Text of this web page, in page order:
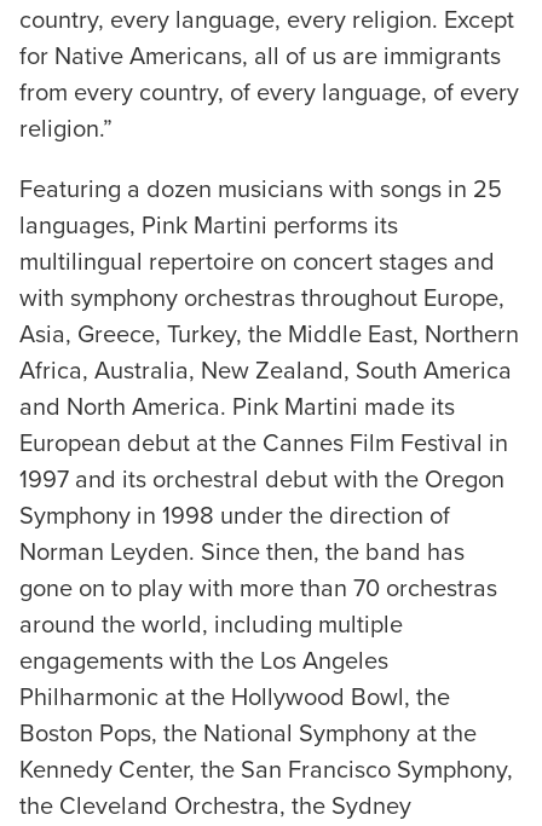
country, every language, every religion. Except
for Native Americans, all of us are immigrants
from every country, of every language, of every
religion.”
Featuring a dozen musicians with songs in 25
languages, Pink Martini performs its
multilingual repertoire on concert stages and
with symphony orchestras throughout Europe,
Asia, Greece, Turkey, the Middle East, Northern
Africa, Australia, New Zealand, South America
and North America. Pink Martini made its
European debut at the Cannes Film Festival in
1997 and its orchestral debut with the Oregon
Symphony in 1998 under the direction of
Norman Leyden. Since then, the band has
gone on to play with more than 70 orchestras
around the world, including multiple
engagements with the Los Angeles
Philharmonic at the Hollywood Bowl, the
Boston Pops, the National Symphony at the
Kennedy Center, the San Francisco Symphony,
the Cleveland Orchestra, the Sydney